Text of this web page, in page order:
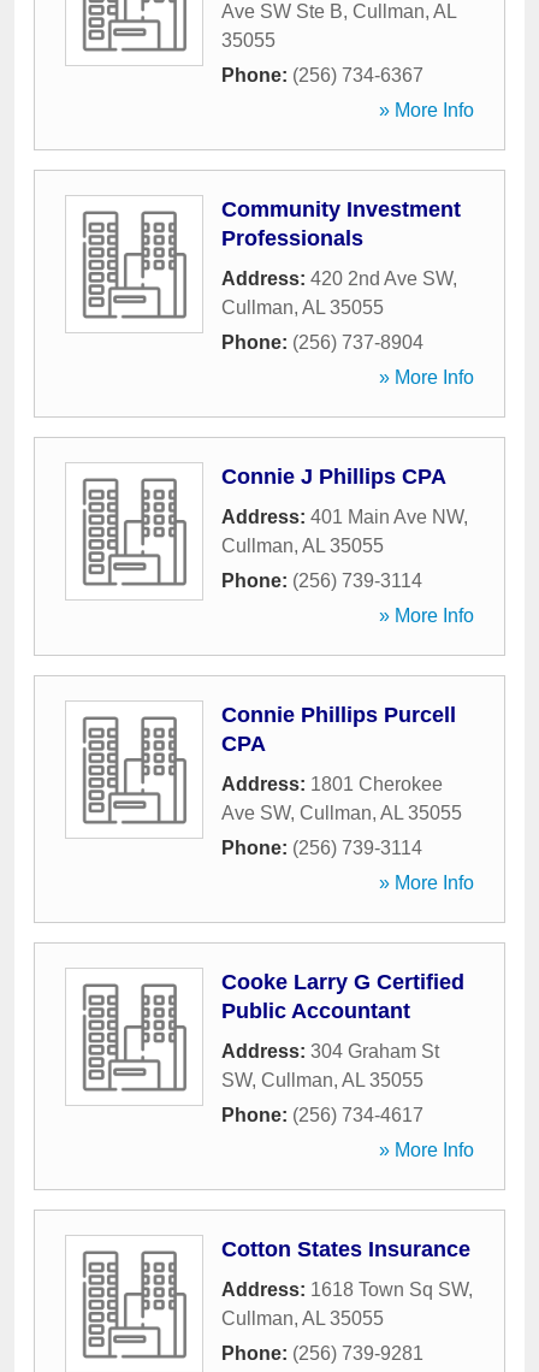
Ave SW Ste B, Cullman, AL
35055
Phone: (256) 734-6367
» More Info
Community Investment
Professionals
Address: 420 2nd Ave SW,
Cullman, AL 35055
Phone: (256) 737-8904
» More Info
Connie J Phillips CPA
Address: 401 Main Ave NW,
Cullman, AL 35055
Phone: (256) 739-3114
» More Info
Connie Phillips Purcell
CPA
Address: 1801 Cherokee
Ave SW, Cullman, AL 35055
Phone: (256) 739-3114
» More Info
Cooke Larry G Certified
Public Accountant
Address: 304 Graham St
SW, Cullman, AL 35055
Phone: (256) 734-4617
» More Info
Cotton States Insurance
Address: 1618 Town Sq SW,
Cullman, AL 35055
Phone: (256) 739-9281